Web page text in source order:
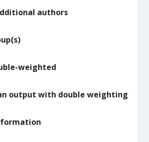
authors
weighted
output with double weighting